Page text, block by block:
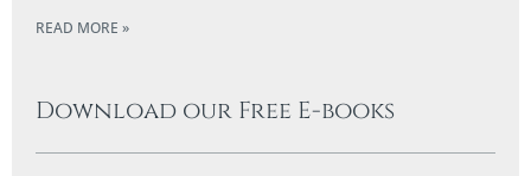
READ MORE »
Download our Free E-books